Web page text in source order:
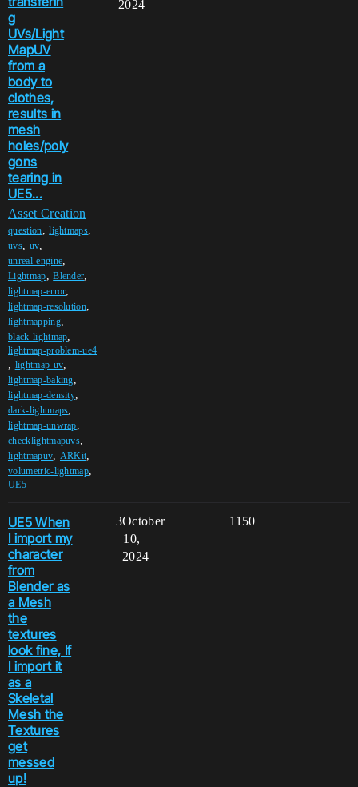
g
UVs/Light
MapUV
from a
body to
clothes,
results in
mesh
holes/poly
gons
tearing in
UE5...
Asset Creation
question,lightmaps,
uvs, uv,
unreal-engine,
Lightmap,Blender,
lightmap-error,
lightmap-resolution,
lightmapping,
black-lightmap,
lightmap-problem-ue4
, lightmap-uv,
lightmap-baking,
lightmap-density,
dark-lightmaps,
lightmap-unwrap,
checklightmapuvs,
lightmapuv, ARKit,
volumetric-lightmap,
UE5
2024
UE5 When
I import my
character
from
Blender as
a Mesh
the
textures
look fine, If
I import it
as a
Skeletal
Mesh the
Textures
get
messed
up!
3 1150
October
10,
2024